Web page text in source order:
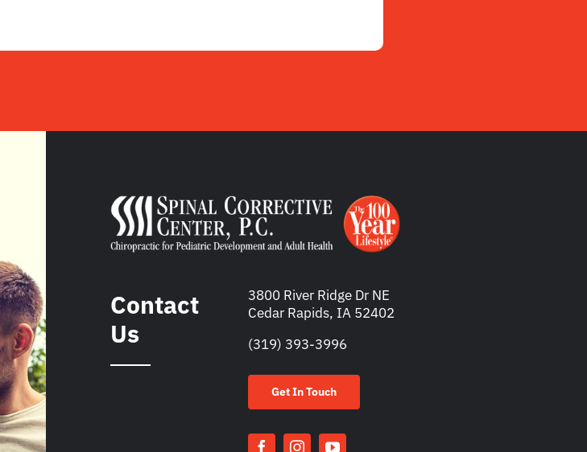
Contact
Us
3800 River Ridge Dr NE
Cedar Rapids, IA 52402
(319) 393-3996
Get In Touch